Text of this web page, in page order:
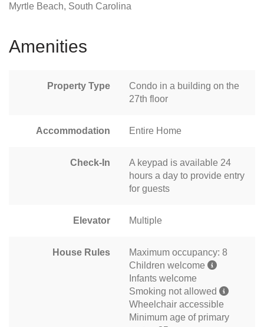
Myrtle Beach, South Carolina
Amenities
Property Type
Condo in a building on the
27th floor
Accommodation Entire Home
Check-In
A keypad is available 24
hours a day to provide entry
for guests
Elevator Multiple
House Rules
Maximum occupancy: 8
Children welcome
Infants welcome
Smoking not allowed
Wheelchair accessible
Minimum age of primary